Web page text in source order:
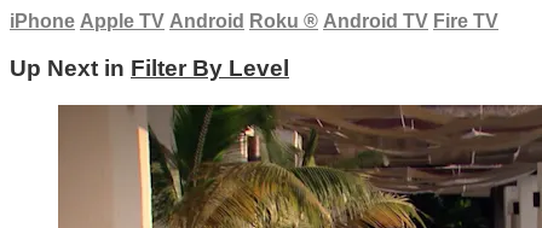
iPhone Apple TV Android Roku ® Android TV Fire TV
Up Next in Filter By Level